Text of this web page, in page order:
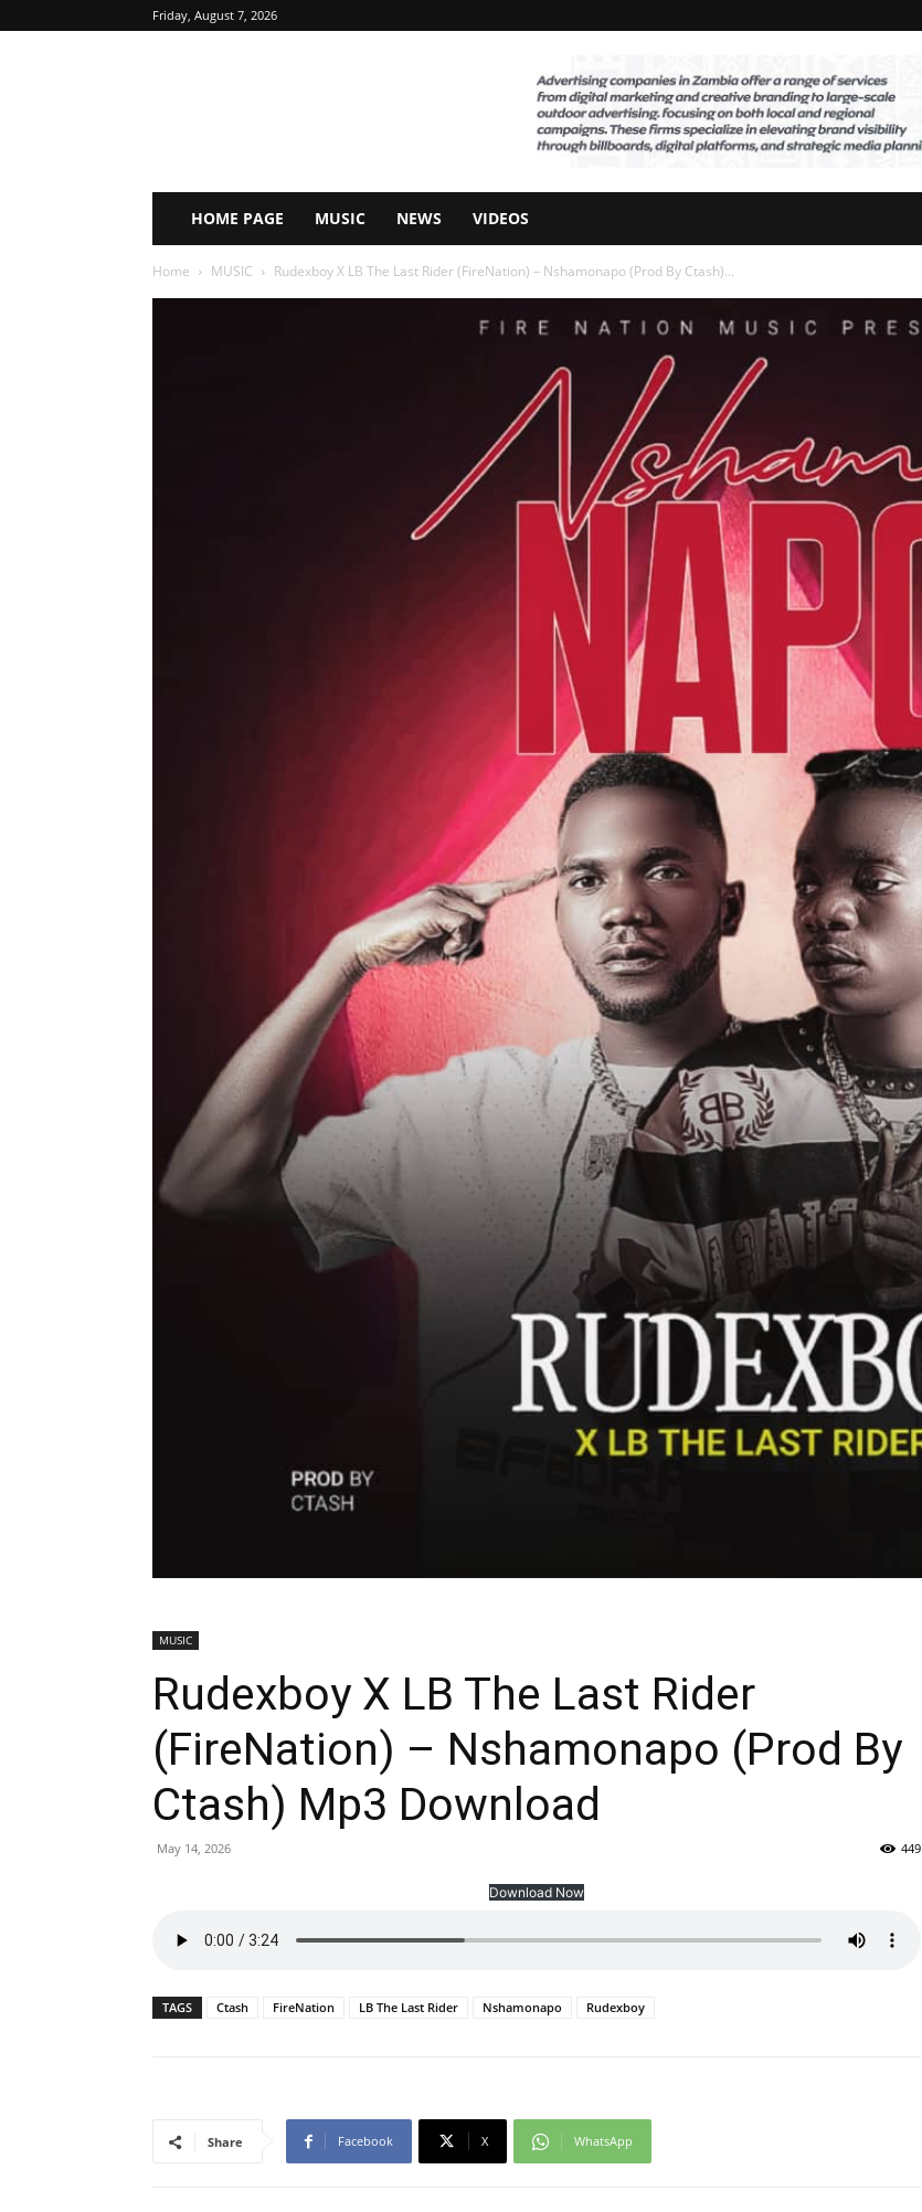
Friday, August 7, 2026
HOME PAGE MUSIC NEWS VIDEOS
Home MUSIC Rudexboy X LB The Last Rider (FireNation) – Nshamonapo (Prod By Ctash)...
MUSIC
Rudexboy X LB The Last Rider
(FireNation) – Nshamonapo (Prod By
Ctash) Mp3 Download
May 14, 2026 449
Download Now
TAGS Ctash FireNation LB The Last Rider Nshamonapo Rudexboy
Share Facebook X WhatsApp